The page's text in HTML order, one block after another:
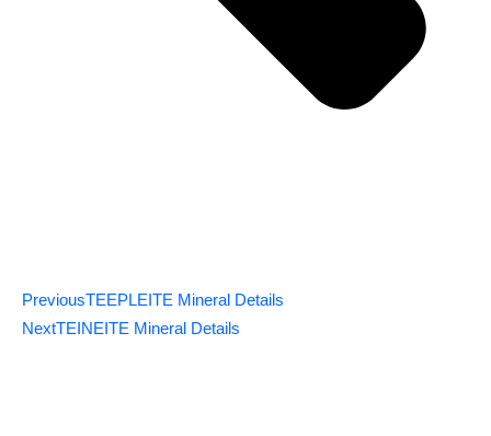
PreviousTEEPLEITE Mineral Details
NextTEINEITE Mineral Details